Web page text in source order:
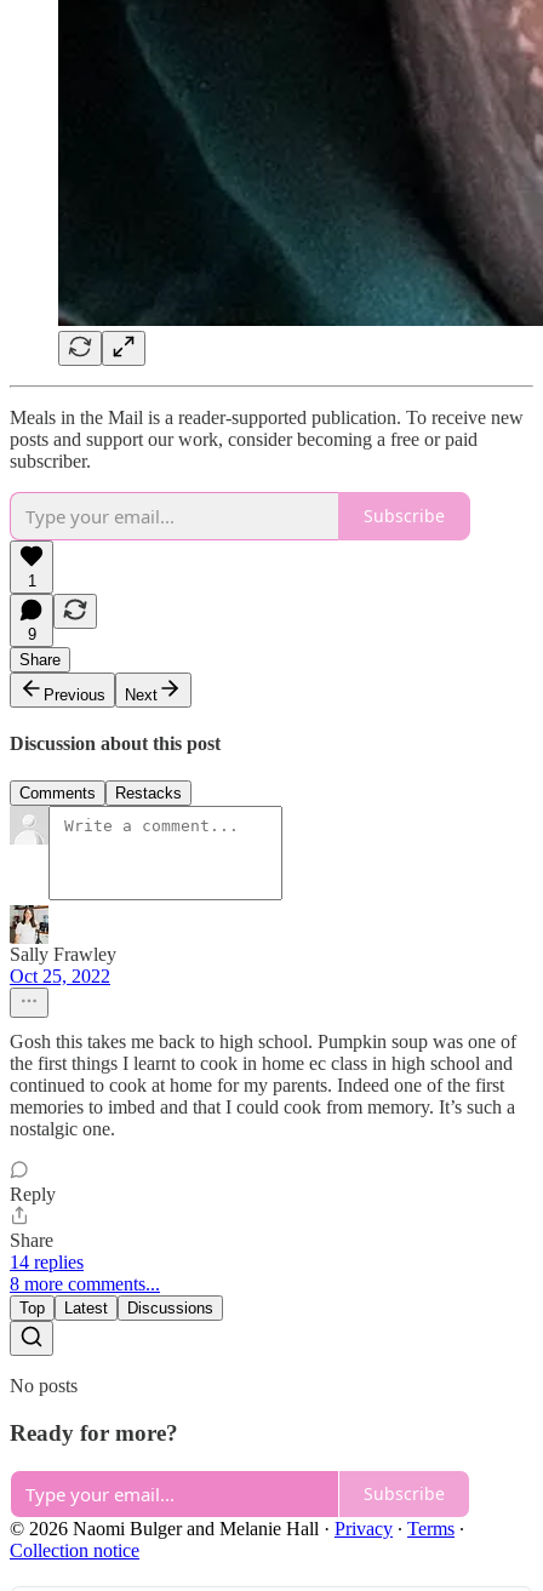
Meals in the Mail is a reader-supported publication. To receive new
posts and support our work, consider becoming a free or paid
subscriber.
Subscribe
1
9
Share
Previous
Next
Discussion about this post
Comments Restacks
Sally Frawley
Oct 25, 2022
Gosh this takes me back to high school. Pumpkin soup was one of
the first things I learnt to cook in home ec class in high school and
continued to cook at home for my parents. Indeed one of the first
memories to imbed and that I could cook from memory. It’s such a
nostalgic one.
Reply
Share
14 replies
8 more comments...
Top Latest Discussions
No posts
Ready for more?
Subscribe
© 2026 Naomi Bulger and Melanie Hall · Privacy ∙ Terms ∙
Collection notice